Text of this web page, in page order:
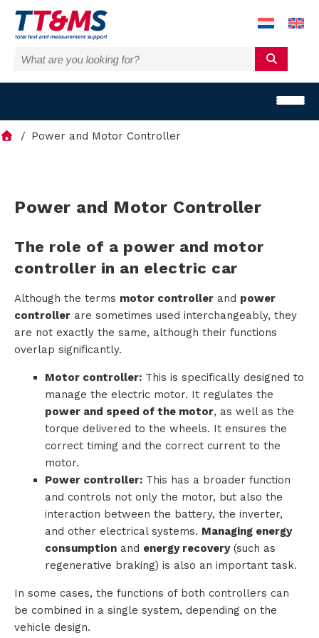
S
c
Power and Motor Controller
Power and Motor Controller
The role of a power and motor
controller in an electric car
Although the terms motor controller and power
controller are sometimes used interchangeably, they
are not exactly the same, although their functions
overlap significantly.
Motor controller:This is specifically designed to
manage the electric motor. It regulates the
power and speed of the motor, as well as the
torque delivered to the wheels. It ensures the
correct timing and the correct current to the
motor.
Power controller:This has a broader function
and controls not only the motor, but also the
interaction between the battery, the inverter,
and other electrical systems. Managing energy
consumptionand energy recovery(such as
regenerative braking) is also an important task.
In some cases, the functions of both controllers can
be combined in a single system, depending on the
vehicle design.